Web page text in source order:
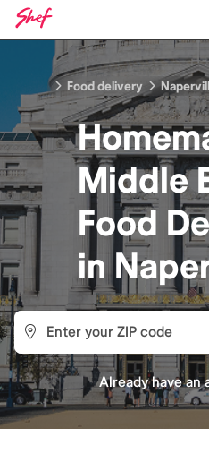
Food delivery
Middle
Food
in
Already have an